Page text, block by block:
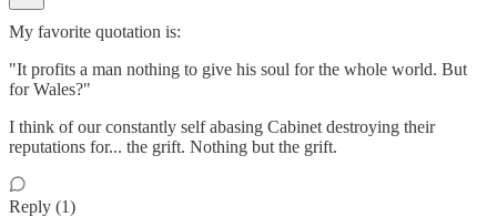
My favorite quotation is:
"It profits a man nothing to give his soul for the whole world. But
for Wales?"
I think of our constantly self abasing Cabinet destroying their
reputations for... the grift. Nothing but the grift.
Reply (1)